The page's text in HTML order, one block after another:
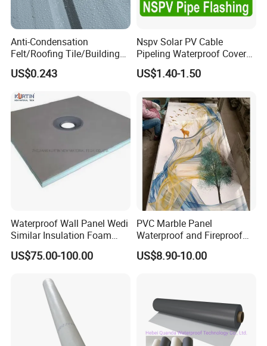
Anti-Condensation
Felt/Roofing Tile/Building
Material/Fliz/Roofing
Felt/Roofing Material
US$0.243
Nspv Solar PV Cable
Pipeling Waterproof Cover
Nspv-Hwc Pipe Flashing
US$1.40-1.50
Waterproof Wall Panel Wedi
Similar Insulation Foam
Fiber Cement Board XPS
Tile Backer Board
US$75.00-100.00
PVC Marble Panel
Waterproof and Fireproof
UV Bathroom Wall Coating
Panels
US$8.90-10.00